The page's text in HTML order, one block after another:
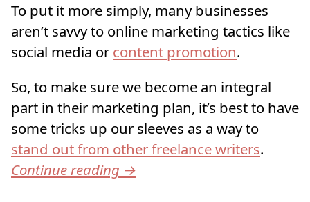
To put it more simply, many businesses
aren’t savvy to online marketing tactics like
social media or content promotion.
So, to make sure we become an integral
part in their marketing plan, it’s best to have
some tricks up our sleeves as a way to
stand out from other freelance writers.
Continue reading →